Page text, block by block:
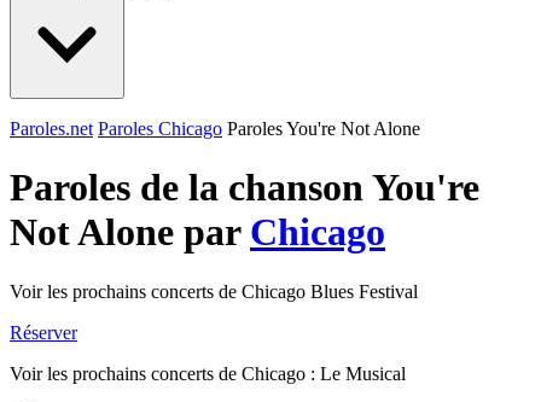
Paroles.net Paroles Chicago Paroles You're Not Alone
Paroles de la chanson You're
Not Alone par Chicago
Voir les prochains concerts de Chicago Blues Festival
Réserver
Voir les prochains concerts de Chicago : Le Musical